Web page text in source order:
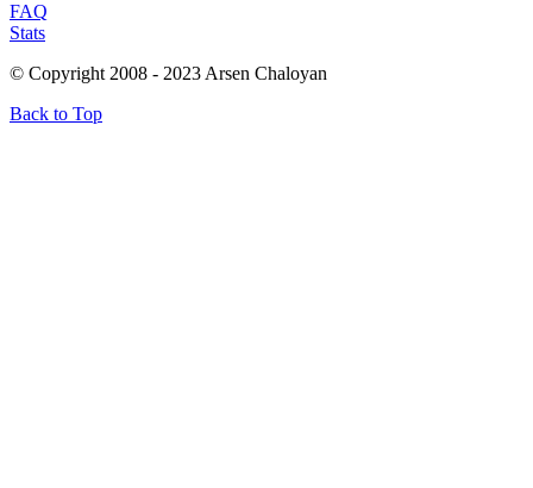
FAQ
Stats
© Copyright 2008 - 2023 Arsen Chaloyan
Back to Top